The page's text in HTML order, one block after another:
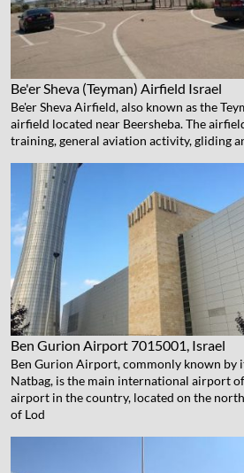
Be'er Sheva (Teyman) Airfield Israel
Be'er Sheva Airfield, also known as the
airfield located near Beersheba. The
training, general aviation activity, gliding
Ben Gurion Airport7015001, Israel
Ben Gurion Airport, commonly known by
Natbag, is the main international airport
airport in the country, located on the
of Lod